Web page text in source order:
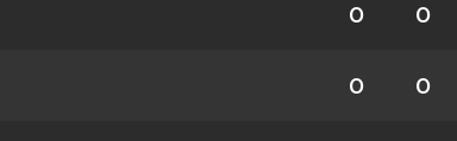
0 0
0 0